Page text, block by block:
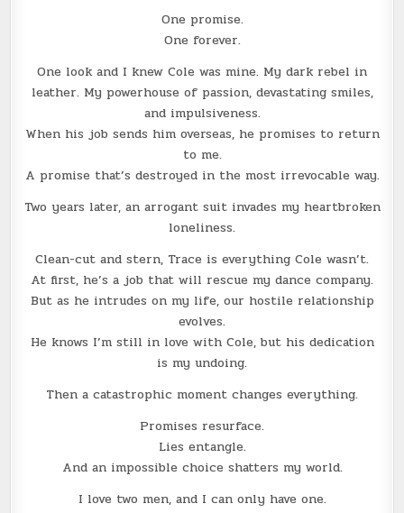
One promise.
One forever.
One look and I knew Cole was mine. My dark rebel in
leather. My powerhouse of passion, devastating smiles,
and impulsiveness.
When his job sends him overseas, he promises to return
to me.
A promise that’s destroyed in the most irrevocable way.
Two years later, an arrogant suit invades my heartbroken
loneliness.
Clean-cut and stern, Trace is everything Cole wasn’t.
At first, he’s a job that will rescue my dance company.
But as he intrudes on my life, our hostile relationship
evolves.
He knows I’m still in love with Cole, but his dedication
is my undoing.
Then a catastrophic moment changes everything.
Promises resurface.
Lies entangle.
And an impossible choice shatters my world.
I love two men, and I can only have one.